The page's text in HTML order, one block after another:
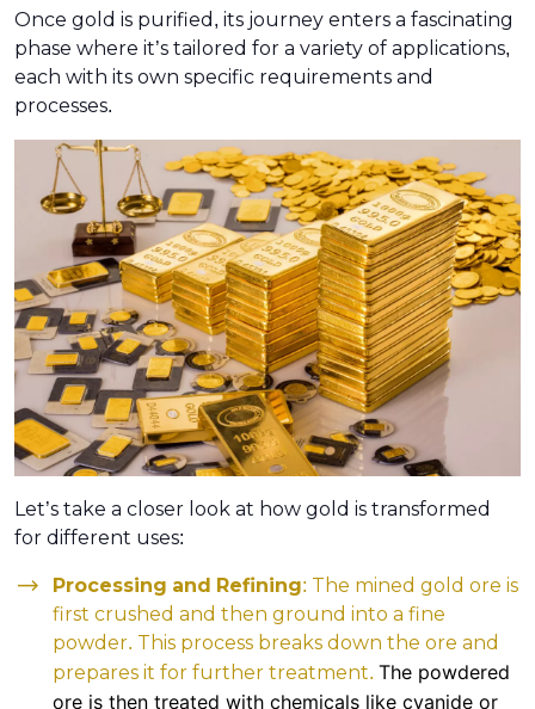
Once gold is purified, its journey enters a fascinating
phase where it’s tailored for a variety of applications,
each with its own specific requirements and
processes.
Let’s take a closer look at how gold is transformed
for different uses:
Processing and Refining: The mined gold ore is
first crushed and then ground into a fine
powder. This process breaks down the ore and
prepares it for further treatment. The powdered
ore is then treated with chemicals like cyanide or